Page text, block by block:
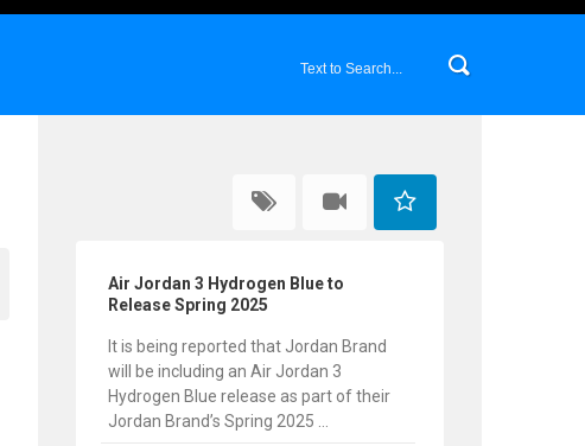
Air Jordan 3 Hydrogen Blue to
Release Spring 2025
It is being reported that Jordan Brand
will be including an Air Jordan 3
Hydrogen Blue release as part of their
Jordan Brand’s Spring 2025 ...